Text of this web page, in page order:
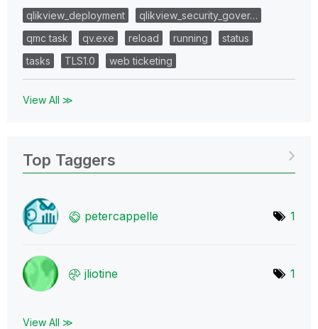
qlikview_deployment
qlikview_security_gover…
qmc task
qv.exe reload running
status
tasks
TLS1.0 web ticketing
View All ≫
Top Taggers
petercappelle 1
jliotine 1
View All ≫